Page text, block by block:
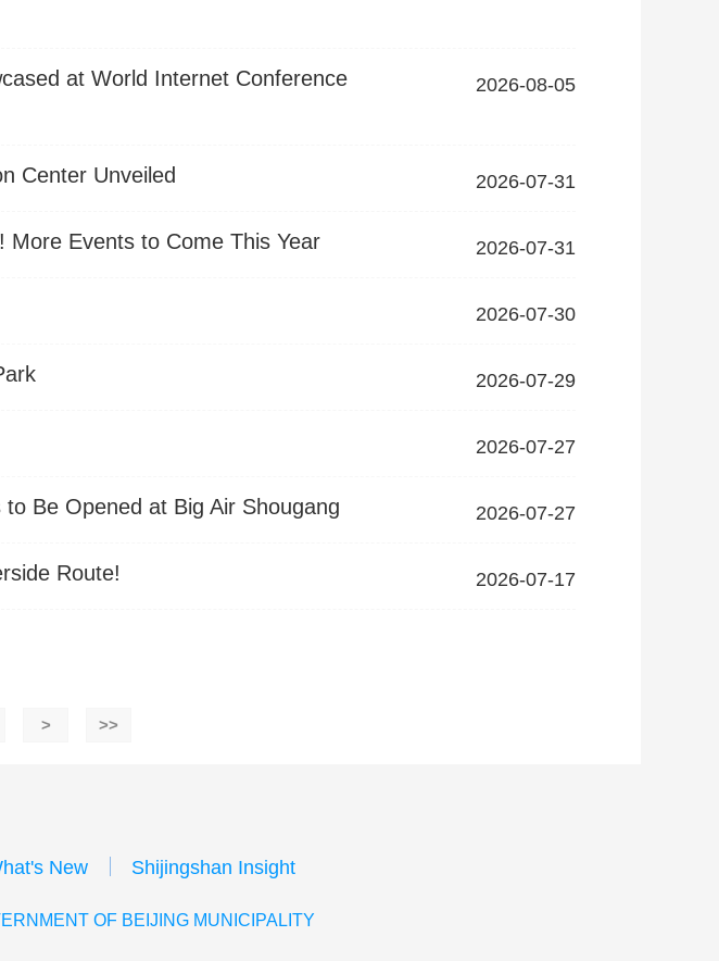
at World Internet Conference
2026-08-05
Center Unveiled 2026-07-31
More Events to Come This Year 2026-07-31
2026-07-30
2026-07-29
2026-07-27
Be Opened at Big Air Shougang 2026-07-27
Route! 2026-07-17
> >>
New Shijingshan Insight
OF BEIJING MUNICIPALITY